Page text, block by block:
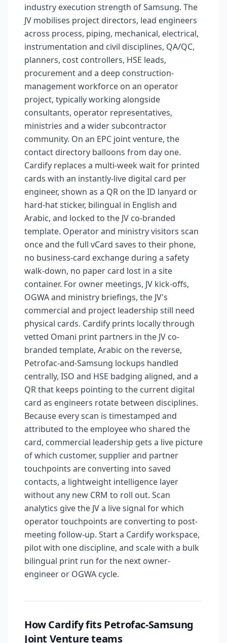
industry execution strength of Samsung. The
JV mobilises project directors, lead engineers
across process, piping, mechanical, electrical,
instrumentation and civil disciplines, QA/QC,
planners, cost controllers, HSE leads,
procurement and a deep construction-
management workforce on an operator
project, typically working alongside
consultants, operator representatives,
ministries and a wider subcontractor
community. On an EPC joint venture, the
contact directory balloons from day one.
Cardify replaces a multi-week wait for printed
cards with an instantly-live digital card per
engineer, shown as a QR on the ID lanyard or
hard-hat sticker, bilingual in English and
Arabic, and locked to the JV co-branded
template. Operator and ministry visitors scan
once and the full vCard saves to their phone,
no business-card exchange during a safety
walk-down, no paper card lost in a site
container. For owner meetings, JV kick-offs,
OGWA and ministry briefings, the JV's
commercial and project leadership still need
physical cards. Cardify prints locally through
vetted Omani print partners in the JV co-
branded template, Arabic on the reverse,
Petrofac-and-Samsung lockups handled
centrally, ISO and HSE badging aligned, and a
QR that keeps pointing to the current digital
card as engineers rotate between disciplines.
Because every scan is timestamped and
attributed to the employee who shared the
card, commercial leadership gets a live picture
of which customer, supplier and partner
touchpoints are converting into saved
contacts, a lightweight intelligence layer
without any new CRM to roll out. Scan
analytics give the JV a live signal for which
operator touchpoints are converting to post-
meeting follow-up. Start a Cardify workspace,
pilot with one discipline, and scale with a bulk
bilingual print run for the next owner-
engineer or OGWA cycle.
How Cardify fits Petrofac-Samsung
Joint Venture teams